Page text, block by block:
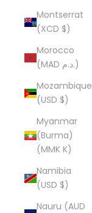
Montserrat
(XCD $)
Morocco
(MAD د.م.)
Mozambique
(USD $)
Myanmar
(Burma)
(MMK K)
Namibia
(USD $)
Nauru (AUD